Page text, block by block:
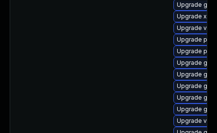
Upgrade
Upgrade
Upgrade
Upgrade
Upgrade
Upgrade
Upgrade
Upgrade
Upgrade
Upgrade
Upgrade